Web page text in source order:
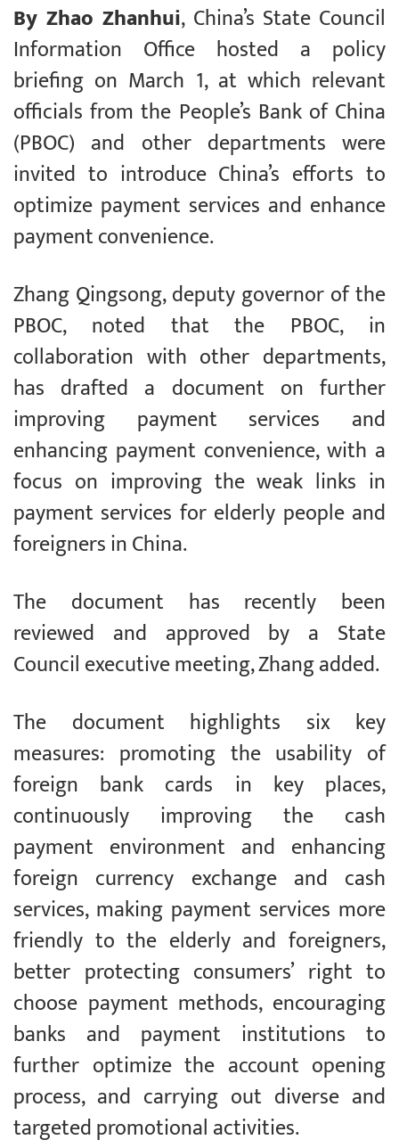
By Zhao Zhanhui, China’s State Council
Information Office hosted a policy
briefing on March 1, at which relevant
officials from the People’s Bank of China
(PBOC) and other departments were
invited to introduce China’s efforts to
optimize payment services and enhance
payment convenience.
Zhang Qingsong, deputy governor of the
PBOC, noted that the PBOC, in
collaboration with other departments,
has drafted a document on further
improving payment services and
enhancing payment convenience, with a
focus on improving the weak links in
payment services for elderly people and
foreigners in China.
The document has recently been
reviewed and approved by a State
Council executive meeting, Zhang added.
The document highlights six key
measures: promoting the usability of
foreign bank cards in key places,
continuously improving the cash
payment environment and enhancing
foreign currency exchange and cash
services, making payment services more
friendly to the elderly and foreigners,
better protecting consumers’ right to
choose payment methods, encouraging
banks and payment institutions to
further optimize the account opening
process, and carrying out diverse and
targeted promotional activities.